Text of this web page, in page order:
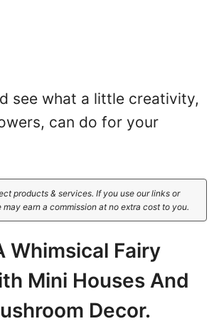
see what a little creativity,
can do for your
products & services. If you use our links or
earn a commission at no extra cost to you.
Whimsical Fairy
Mini Houses And
Decor.